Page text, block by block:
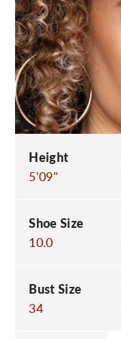
Height
5'09"
Shoe Size
10.0
Bust Size
34